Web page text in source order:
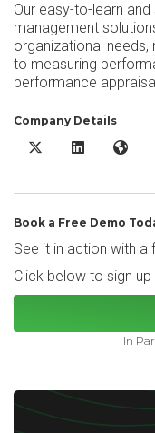
Our easy-to-learn
management
organizational
to measuring
performance
Company Details
Sprigg TalentSprigg Talent
Sprigg
Book a Free Demo
See it in action with a
Click below to sign
In